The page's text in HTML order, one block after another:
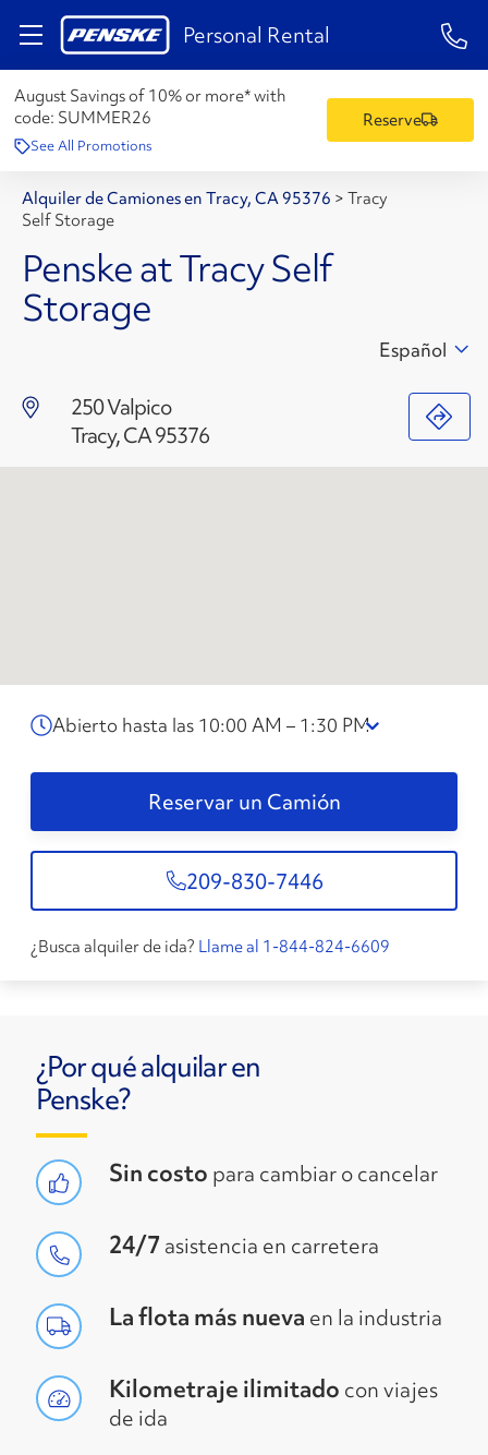
Personal Rental 1-
August Savings of 10% or more* with
code: SUMMER26
See All Promotions
Reserve
Alquiler de Camiones en Tracy, CA 95376 > Tracy
Self Storage
Penske at Tracy Self
Storage
250 Valpico
Tracy, CA 95376
Español
Abierto hasta las 10:00 AM – 1:30 PM
Reservar un Camión
209-830-7446
¿Busca alquiler de ida? Llame al 1-844-824-6609
¿Por qué alquilar en
Penske?
Sin costo para cambiar o cancelar
24/7 asistencia en carretera
La flota más nueva en la industria
Kilometraje ilimitado con viajes
de ida